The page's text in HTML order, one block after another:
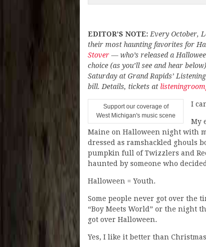
EDITOR’S NOTE: Every October,
their most haunting favorites for
Stover — who’s released a
choice (as you’ll see and hear
Saturday at Grand Rapids’
bill. Details, tickets at
Support our coverage of
West Michigan's music scene
I
My
Maine on Halloween night with
dressed as ramshackled ghouls
pumpkin full of Twizzlers and
haunted by someone who
Halloween = Youth.
Some people never got over the
“Boy Meets World” or the night
got over Halloween.
Yes, I like it better than